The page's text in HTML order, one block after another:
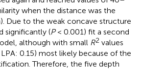
when the distance was the
Due to the weak concave structure
significantly (P< 0.001) fit a second
although with small R2 values
LPA: 0.15) most likely because of the
Therefore, the five depth